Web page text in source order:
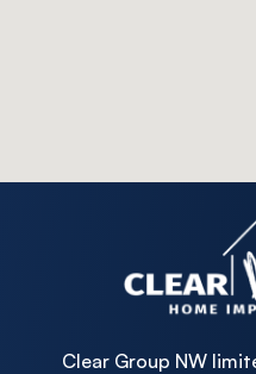
Clear Group NW